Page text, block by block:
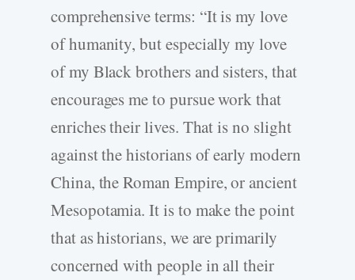
comprehensive terms: “It is my love
of humanity, but especially my love
of my Black brothers and sisters, that
encourages me to pursue work that
enriches their lives. That is no slight
against the historians of early modern
China, the Roman Empire, or ancient
Mesopotamia. It is to make the point
that as historians, we are primarily
concerned with people in all their